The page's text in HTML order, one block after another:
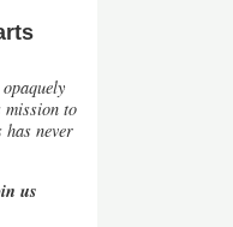
mission to
never
us